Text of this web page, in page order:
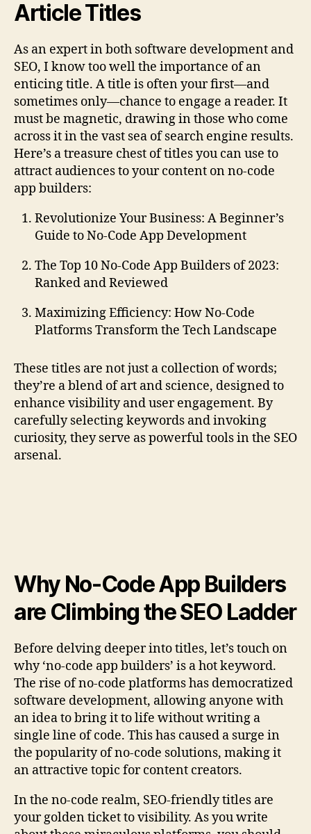
Article Titles
As an expert in both software development and
SEO, I know too well the importance of an
enticing title. A title is often your first—and
sometimes only—chance to engage a reader. It
must be magnetic, drawing in those who come
across it in the vast sea of search engine results.
Here’s a treasure chest of titles you can use to
attract audiences to your content on no-code
app builders:
Revolutionize Your Business: A Beginner’s
Guide to No-Code App Development
The Top 10 No-Code App Builders of 2023:
Ranked and Reviewed
Maximizing Efficiency: How No-Code
Platforms Transform the Tech Landscape
These titles are not just a collection of words;
they’re a blend of art and science, designed to
enhance visibility and user engagement. By
carefully selecting keywords and invoking
curiosity, they serve as powerful tools in the SEO
arsenal.
Why No-Code App Builders
are Climbing the SEO Ladder
Before delving deeper into titles, let’s touch on
why ‘no-code app builders’ is a hot keyword.
The rise of no-code platforms has democratized
software development, allowing anyone with
an idea to bring it to life without writing a
single line of code. This has caused a surge in
the popularity of no-code solutions, making it
an attractive topic for content creators.
In the no-code realm, SEO-friendly titles are
your golden ticket to visibility. As you write